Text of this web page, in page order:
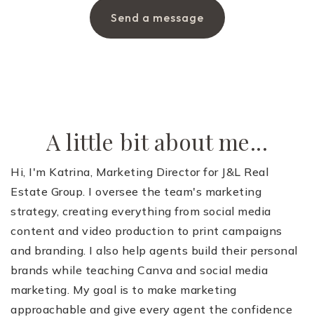
Send a message
A little bit about me...
Hi, I'm Katrina, Marketing Director for J&L Real
Estate Group. I oversee the team's marketing
strategy, creating everything from social media
content and video production to print campaigns
and branding. I also help agents build their personal
brands while teaching Canva and social media
marketing. My goal is to make marketing
approachable and give every agent the confidence